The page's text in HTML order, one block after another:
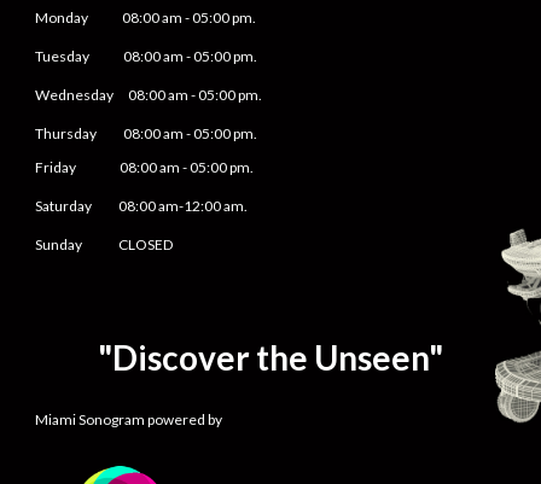
Monday 08:00 am -05:00 pm.
Tuesday 08:00 am -05:00 pm.
Wednesday 08:00 am -05:00 pm.
Thursday 08:00 am -05:00 pm.
Friday
08:00 am -05:00 pm.
Saturday08:00 am-12:00 am.
Sunday CLOSED
"Discover the Unseen"
Miami Sonogram powered by